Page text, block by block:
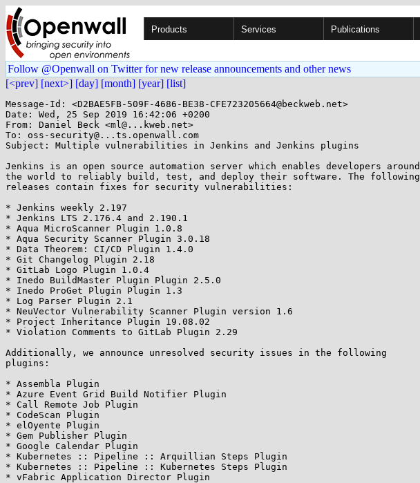
Products Services Publications
Follow @Openwall on Twitter for new release announcements and other news
[<prev] [next>] [day] [month] [year] [list]
Message-Id: <D2BAE5FB-509F-4686-BE38-CFE723205664@beckweb.net>
Date: Wed, 25 Sep 2019 16:42:06 +0200
From: Daniel Beck <ml@...kweb.net>
To: oss-security@...ts.openwall.com
Subject: Multiple vulnerabilities in Jenkins and Jenkins plugins
Jenkins is an open source automation server which enables developers around
the world to reliably build, test, and deploy their software. The following
releases contain fixes for security vulnerabilities:
* Jenkins weekly 2.197
* Jenkins LTS 2.176.4 and 2.190.1
* Aqua MicroScanner Plugin 1.0.8
* Aqua Security Scanner Plugin 3.0.18
* Data Theorem: CI/CD Plugin 1.4.0
* Git Changelog Plugin 2.18
* GitLab Logo Plugin 1.0.4
* Inedo BuildMaster Plugin Plugin 2.5.0
* Inedo ProGet Plugin Plugin 1.3
* Log Parser Plugin 2.1
* NeuVector Vulnerability Scanner Plugin version 1.6
* Project Inheritance Plugin 19.08.02
* Violation Comments to GitLab Plugin 2.29
Additionally, we announce unresolved security issues in the following
plugins:
* Assembla Plugin
* Azure Event Grid Build Notifier Plugin
* Call Remote Job Plugin
* CodeScan Plugin
* elOyente Plugin
* Gem Publisher Plugin
* Google Calendar Plugin
* Kubernetes :: Pipeline :: Arquillian Steps Plugin
* Kubernetes :: Pipeline :: Kubernetes Steps Plugin
* vFabric Application Director Plugin